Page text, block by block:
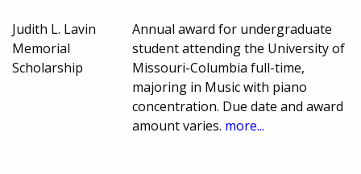
Judith L. Lavin
Memorial
Scholarship
Annual award for undergraduate
student attending the University of
Missouri-Columbia full-time,
majoring in Music with piano
concentration. Due date and award
amount varies. more...